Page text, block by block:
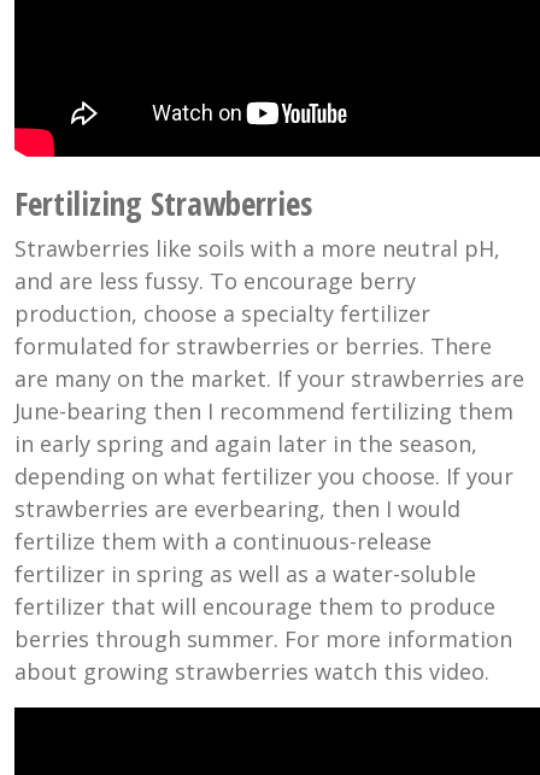
Fertilizing Strawberries
Strawberries like soils with a more neutral pH,
and are less fussy. To encourage berry
production, choose a specialty fertilizer
formulated for strawberries or berries. There
are many on the market. If your strawberries are
June-bearing then I recommend fertilizing them
in early spring and again later in the season,
depending on what fertilizer you choose. If your
strawberries are everbearing, then I would
fertilize them with a continuous-release
fertilizer in spring as well as a water-soluble
fertilizer that will encourage them to produce
berries through summer. For more information
about growing strawberries watch this video.